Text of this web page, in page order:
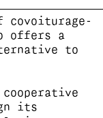
covoiturage-
offers a
to
its